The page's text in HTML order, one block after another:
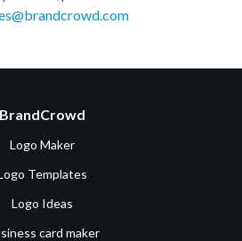
BrandCrowd
Logo Maker
Templates
Logo Ideas
card maker